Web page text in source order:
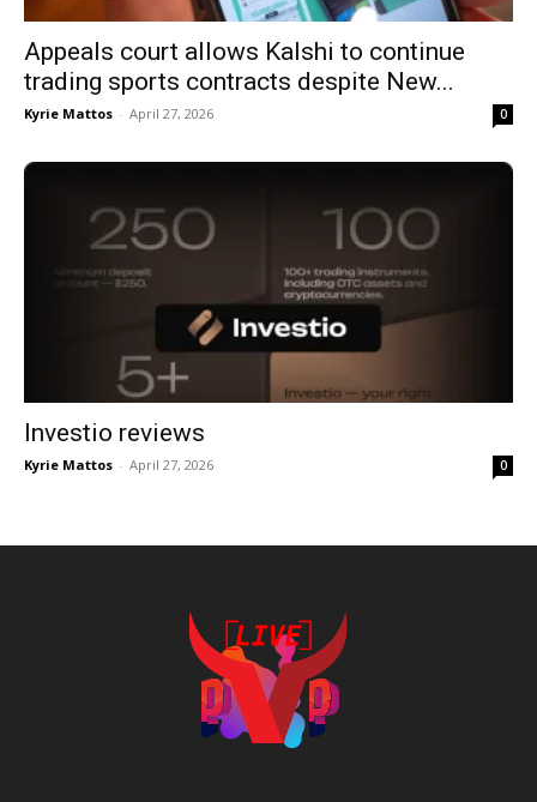
Appeals court allows Kalshi to continue
trading sports contracts despite New...
Kyrie Mattos - April 27, 2026 0
Investio reviews
Kyrie Mattos - April 27, 2026 0